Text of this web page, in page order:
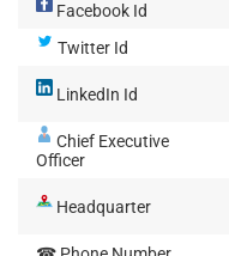
Facebook Id
Twitter Id
LinkedIn Id
Chief Executive
Officer
Headquarter